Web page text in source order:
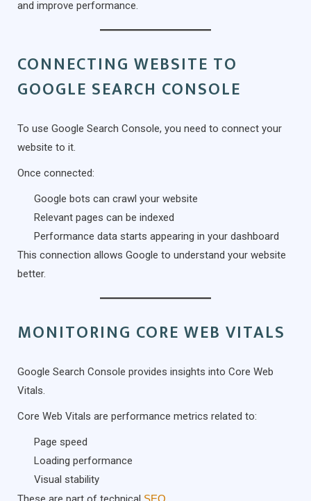
and improve performance.
CONNECTING WEBSITE TO
GOOGLE SEARCH CONSOLE
To use Google Search Console, you need to connect your
website to it.
Once connected:
Google bots can crawl your website
Relevant pages can be indexed
Performance data starts appearing in your dashboard
This connection allows Google to understand your website
better.
MONITORING CORE WEB VITALS
Google Search Console provides insights into Core Web
Vitals.
Core Web Vitals are performance metrics related to:
Page speed
Loading performance
Visual stability